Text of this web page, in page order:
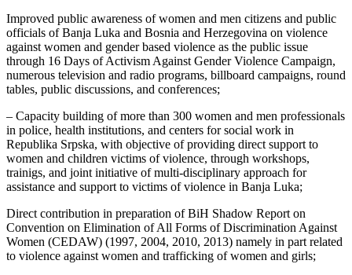
Improved public awareness of women and men citizens and public
officials of Banja Luka and Bosnia and Herzegovina on violence
against women and gender based violence as the public issue
through 16 Days of Activism Against Gender Violence Campaign,
numerous television and radio programs, billboard campaigns, round
tables, public discussions, and conferences;
– Capacity building of more than 300 women and men professionals
in police, health institutions, and centers for social work in
Republika Srpska, with objective of providing direct support to
women and children victims of violence, through workshops,
trainigs, and joint initiative of multi-disciplinary approach for
assistance and support to victims of violence in Banja Luka;
Direct contribution in preparation of BiH Shadow Report on
Convention on Elimination of All Forms of Discrimination Against
Women (CEDAW) (1997, 2004, 2010, 2013) namely in part related
to violence against women and trafficking of women and girls;